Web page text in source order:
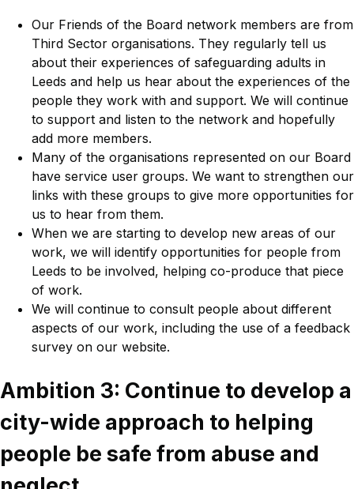
Our Friends of the Board network members are from
Third Sector organisations. They regularly tell us
about their experiences of safeguarding adults in
Leeds and help us hear about the experiences of the
people they work with and support. We will continue
to support and listen to the network and hopefully
add more members.
Many of the organisations represented on our Board
have service user groups. We want to strengthen our
links with these groups to give more opportunities for
us to hear from them.
When we are starting to develop new areas of our
work, we will identify opportunities for people from
Leeds to be involved, helping co-produce that piece
of work.
We will continue to consult people about different
aspects of our work, including the use of a feedback
survey on our website.
Ambition 3: Continue to develop a
city-wide approach to helping
people be safe from abuse and